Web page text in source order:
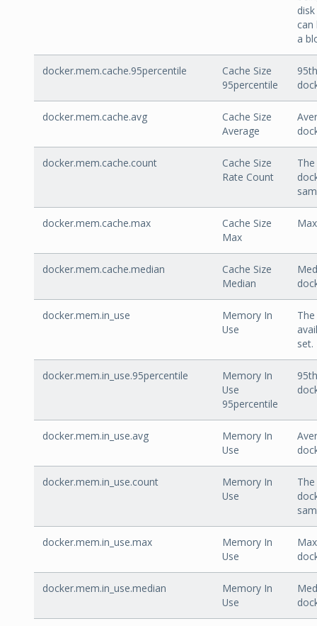
can
a
docker.mem.cache.95percentile
Cache Size
95percentile
docker.mem.cache.avg
Cache Size
Average
docker.mem.cache.count
Cache Size
Rate Count
docker.mem.cache.max
Cache Size
Max
docker.mem.cache.median
Cache Size
Median
docker.mem.in_use
Memory In
Use
set.
docker.mem.in_use.95percentile
Memory In
Use
95percentile
docker.mem.in_use.avg
Memory In
Use
docker.mem.in_use.count
Memory In
Use
docker.mem.in_use.max
Memory In
Use
docker.mem.in_use.median
Memory In
Use